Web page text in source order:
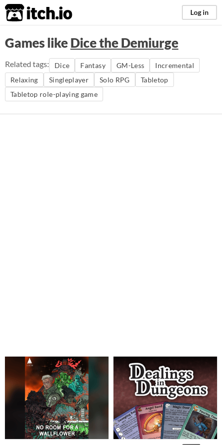
itch.io Log in
Games likeDice the Demiurge
Related tags: Dice Fantasy GM-Less
Incremental
Relaxing
Singleplayer Solo RPG
Tabletop
Tabletop role-playing game